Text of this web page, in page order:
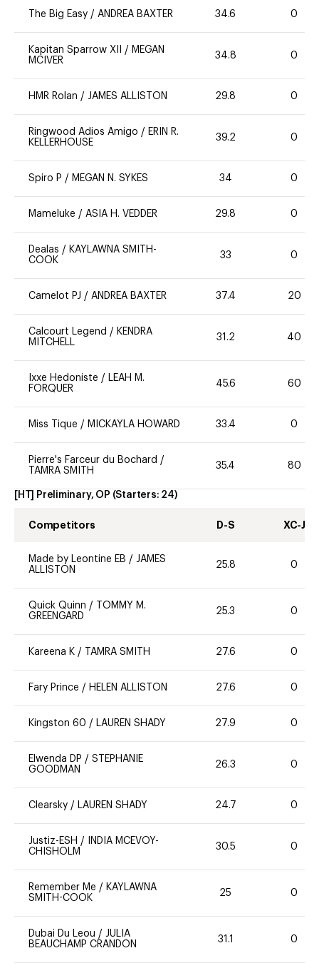
The Big Easy / ANDREA BAXTER 34.6 0
Kapitan Sparrow XII / MEGAN
MCIVER
34.8 0
HMR Rolan / JAMES ALLISTON 29.8 0
Ringwood Adios Amigo / ERIN R.
KELLERHOUSE
39.2 0
Spiro P / MEGAN N. SYKES 34 0
Mameluke / ASIA H. VEDDER 29.8 0
Dealas / KAYLAWNA SMITH-
COOK
33 0
Camelot PJ / ANDREA BAXTER 37.4 20
Calcourt Legend / KENDRA
MITCHELL
31.2 40
Ixxe Hedoniste / LEAH M.
FORQUER
45.6 60
Miss Tique / MICKAYLA HOWARD 33.4 0
Pierre's Farceur du Bochard /
TAMRA SMITH
35.4 80
[HT] Preliminary, OP (Starters: 24)
Competitors D-S XC-J
Made by Leontine EB / JAMES
ALLISTON
25.8 0
Quick Quinn /
TOMMY M.
GREENGARD
25.3 0
Kareena K / TAMRA SMITH 27.6 0
Fary Prince / HELEN ALLISTON 27.6 0
Kingston 60 / LAUREN SHADY 27.9 0
Elwenda DP / STEPHANIE
GOODMAN
26.3 0
Clearsky / LAUREN SHADY 24.7 0
Justiz-ESH /
INDIA MCEVOY-
CHISHOLM
30.5 0
Remember Me / KAYLAWNA
SMITH-COOK
25 0
Dubai Du Leou / JULIA
BEAUCHAMP CRANDON
31.1 0